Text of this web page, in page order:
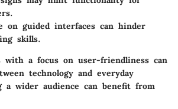
on guided interfaces can hinder
skills.
with a focus on user-friendliness can
technology and everyday
a wider audience can benefit from